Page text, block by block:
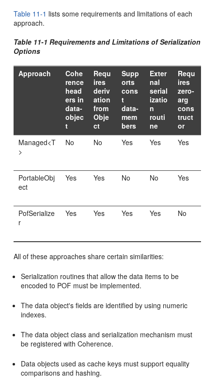
Table 11-1 lists some requirements and limitations of each
approach.
Table 11-1 Requirements and Limitations of Serialization
Options
Approach
Cohe
rence
head
ers in
data-
objec
t
Requ
ires
deriv
ation
from
Obje
ct
Supp
orts
cons
t
data-
mem
bers
Exter
nal
serial
izatio
n
routi
ne
Requ
ires
zero-
arg
cons
truct
or
Managed<T
>
No No Yes Yes Yes
PortableObj
ect
Yes Yes No No Yes
PofSerialize
r
Yes Yes Yes Yes No
All of these approaches share certain similarities:
Serialization routines that allow the data items to be
encoded to POF must be implemented.
The data object's fields are identified by using numeric
indexes.
The data object class and serialization mechanism must
be registered with Coherence.
Data objects used as cache keys must support equality
comparisons and hashing.